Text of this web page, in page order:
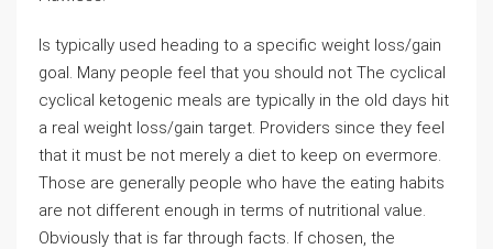
Is typically used heading to a specific weight loss/gain
goal. Many people feel that you should not The cyclical
cyclical ketogenic meals are typically in the old days hit
a real weight loss/gain target. Providers since they feel
that it must be not merely a diet to keep on evermore.
Those are generally people who have the eating habits
are not different enough in terms of nutritional value.
Obviously that is far through facts. If chosen, the